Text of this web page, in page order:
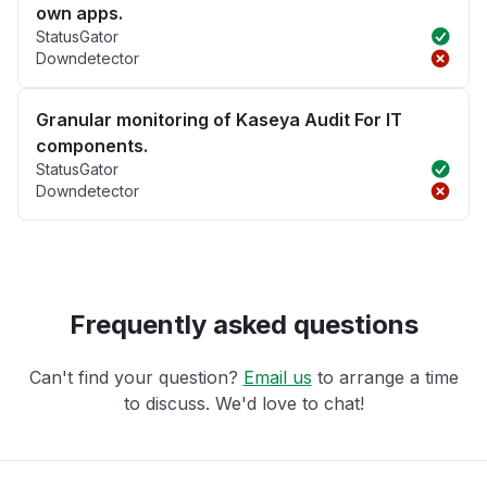
own apps.
StatusGator
Downdetector
Granular monitoring of Kaseya Audit For IT
components.
StatusGator
Downdetector
Frequently asked questions
Can't find your question? Email us to arrange a time
to discuss. We'd love to chat!